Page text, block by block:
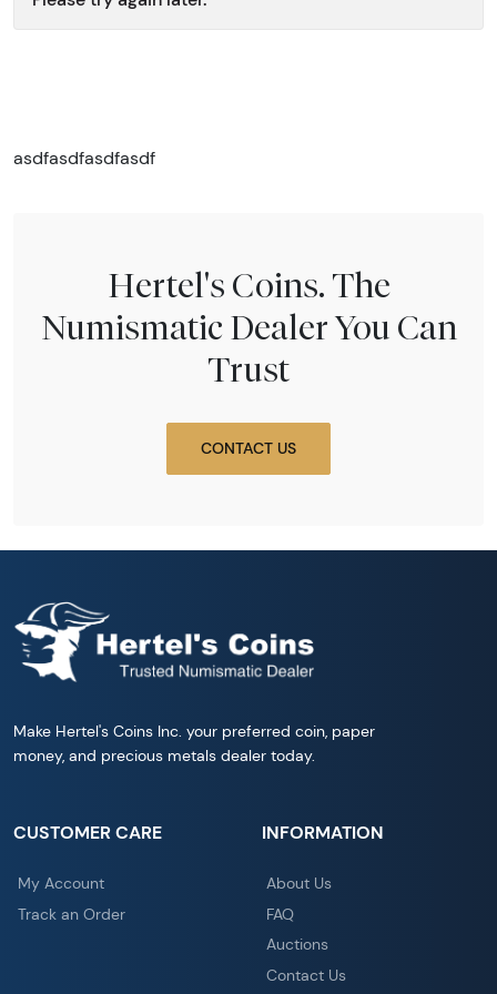
asdfasdfasdfasdf
Hertel's Coins. The
Numismatic Dealer You Can
Trust
CONTACT US
Make Hertel's Coins Inc. your preferred coin, paper
money, and precious metals dealer today.
CUSTOMER CARE
My Account
Track an Order
INFORMATION
About Us
FAQ
Auctions
Contact Us